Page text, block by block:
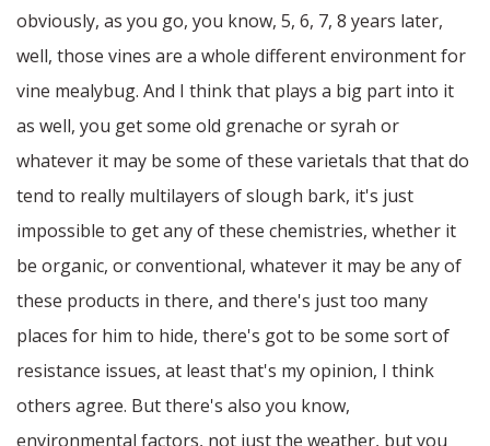
obviously, as you go, you know, 5, 6, 7, 8 years later,
well, those vines are a whole different environment for
vine mealybug. And I think that plays a big part into it
as well, you get some old grenache or syrah or
whatever it may be some of these varietals that that do
tend to really multilayers of slough bark, it's just
impossible to get any of these chemistries, whether it
be organic, or conventional, whatever it may be any of
these products in there, and there's just too many
places for him to hide, there's got to be some sort of
resistance issues, at least that's my opinion, I think
others agree. But there's also you know,
environmental factors, not just the weather, but you